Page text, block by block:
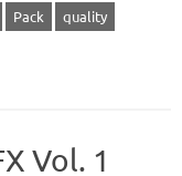
Pack
quality
Vol. 1